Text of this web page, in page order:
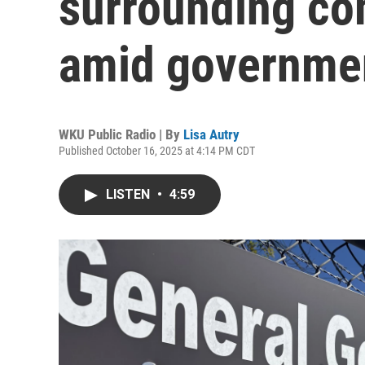
amid
WKU Public Radio | By Lisa Autry
Published October 16, 2025 at 4:14 PM CDT
LISTEN • 4:59